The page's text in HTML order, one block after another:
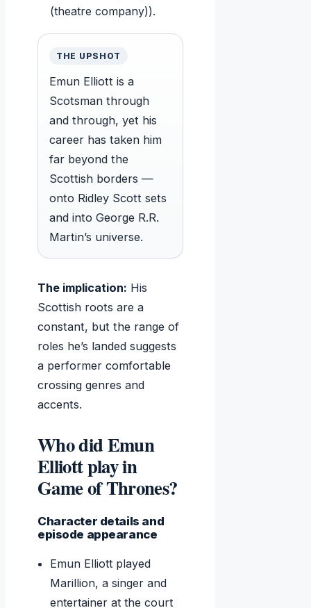
(theatre company)).
THE UPSHOT
Emun Elliott is a
Scotsman through
and through, yet his
career has taken him
far beyond the
Scottish borders —
onto Ridley Scott sets
and into George R.R.
Martin’s universe.
The implication: His
Scottish roots are a
constant, but the range of
roles he’s landed suggests
a performer comfortable
crossing genres and
accents.
Who did Emun
Elliott play in
Game of Thrones?
Character details and
episode appearance
Emun Elliott played
Marillion, a singer and
entertainer at the court